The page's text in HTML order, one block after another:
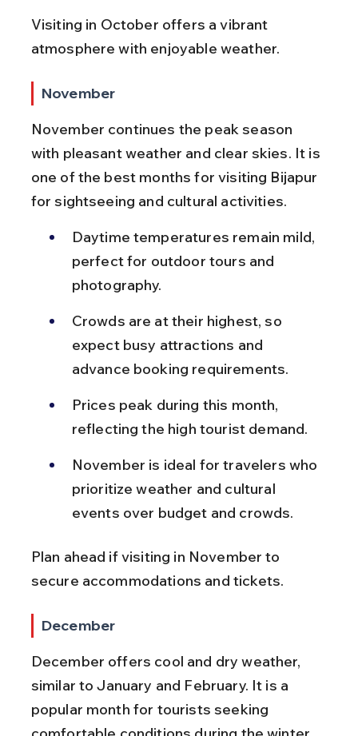
Visiting in October offers a vibrant
atmosphere with enjoyable weather.
November
November continues the peak season
with pleasant weather and clear skies. It is
one of the best months for visiting Bijapur
for sightseeing and cultural activities.
Daytime temperatures remain mild,
perfect for outdoor tours and
photography.
Crowds are at their highest, so
expect busy attractions and
advance booking requirements.
Prices peak during this month,
reflecting the high tourist demand.
November is ideal for travelers who
prioritize weather and cultural
events over budget and crowds.
Plan ahead if visiting in November to
secure accommodations and tickets.
December
December offers cool and dry weather,
similar to January and February. It is a
popular month for tourists seeking